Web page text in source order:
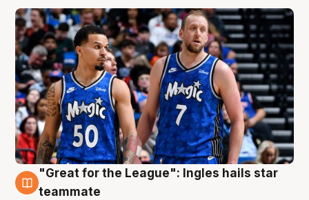
6 Aug
"Great for the League": Ingles hails star
teammate